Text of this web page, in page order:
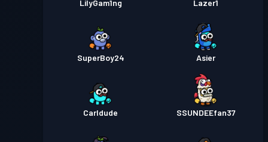
LilyGam1ng Lazer1
SuperBoy24 Asier
Carldude SSUNDEEfan37